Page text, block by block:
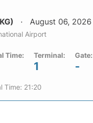
August 06, 2026
Airport
Time: Terminal:
1
Gate:
-
Time: 21:20